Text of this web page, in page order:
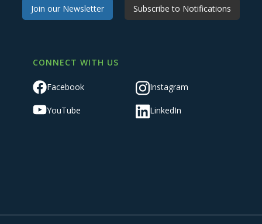
Join our Newsletter Subscribe to Notifications
CONNECT WITH US
Facebook Instagram
YouTube LinkedIn